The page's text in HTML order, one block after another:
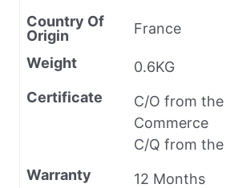
Country Of
Origin
France
Weight
0.6KG
Certificate
C/O from
Commerce
C/Q from
Warranty
12 Months